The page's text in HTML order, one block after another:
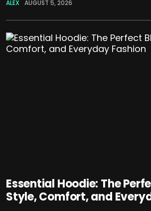
ALEX AUGUST 5, 2026
Essential Hoodie: The
Style, Comfort, and